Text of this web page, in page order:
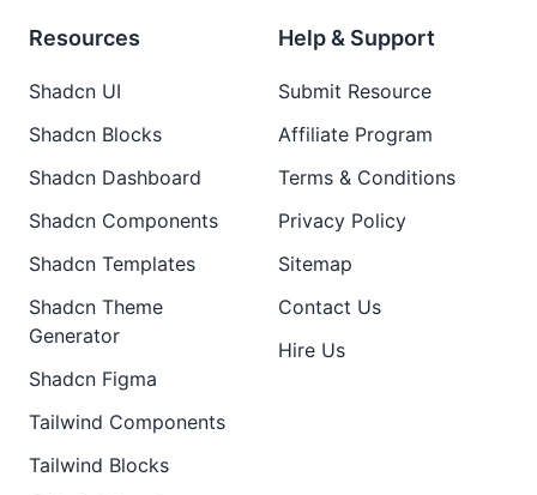
Resources
Shadcn UI
Shadcn Blocks
Shadcn Dashboard
Shadcn Components
Shadcn Templates
Shadcn Theme
Generator
Shadcn Figma
Tailwind Components
Tailwind Blocks
Help & Support
Submit Resource
Affiliate Program
Terms & Conditions
Privacy Policy
Sitemap
Contact Us
Hire Us